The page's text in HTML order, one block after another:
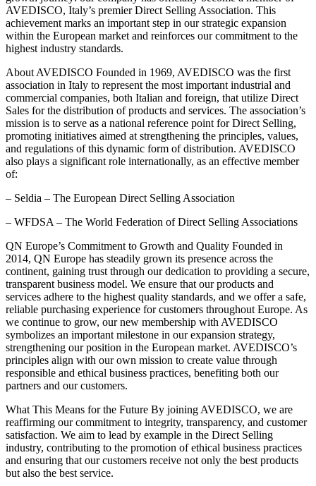
AVEDISCO, Italy’s premier Direct Selling Association. This
achievement marks an important step in our strategic expansion
within the European market and reinforces our commitment to the
highest industry standards.
About AVEDISCO Founded in 1969, AVEDISCO was the first
association in Italy to represent the most important industrial and
commercial companies, both Italian and foreign, that utilize Direct
Sales for the distribution of products and services. The association’s
mission is to serve as a national reference point for Direct Selling,
promoting initiatives aimed at strengthening the principles, values,
and regulations of this dynamic form of distribution. AVEDISCO
also plays a significant role internationally, as an effective member
of:
– Seldia – The European Direct Selling Association
– WFDSA – The World Federation of Direct Selling Associations
QN Europe’s Commitment to Growth and Quality Founded in
2014, QN Europe has steadily grown its presence across the
continent, gaining trust through our dedication to providing a secure,
transparent business model. We ensure that our products and
services adhere to the highest quality standards, and we offer a safe,
reliable purchasing experience for customers throughout Europe. As
we continue to grow, our new membership with AVEDISCO
symbolizes an important milestone in our expansion strategy,
strengthening our position in the European market. AVEDISCO’s
principles align with our own mission to create value through
responsible and ethical business practices, benefiting both our
partners and our customers.
What This Means for the Future By joining AVEDISCO, we are
reaffirming our commitment to integrity, transparency, and customer
satisfaction. We aim to lead by example in the Direct Selling
industry, contributing to the promotion of ethical business practices
and ensuring that our customers receive not only the best products
but also the best service.